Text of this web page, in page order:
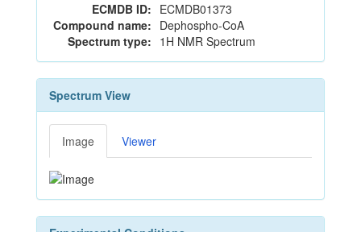
ECMDB ID: ECMDB01373
Compound name: Dephospho-CoA
Spectrum type: 1H NMR Spectrum
Spectrum View
Image Viewer